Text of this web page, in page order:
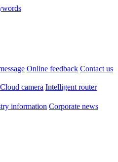
Online feedback Contact us
Cloud camera Intelligent router
information Corporate news